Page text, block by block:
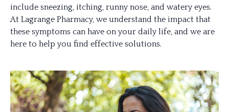
include sneezing, itching, runny nose, and watery eyes.
At Lagrange Pharmacy, we understand the impact that
these symptoms can have on your daily life, and we are
here to help you find effective solutions.